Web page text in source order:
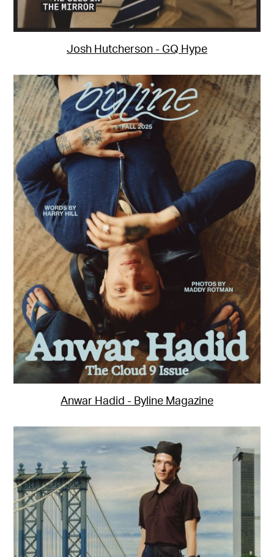
Josh Hutcherson - GQ Hype
Anwar Hadid - Byline Magazine